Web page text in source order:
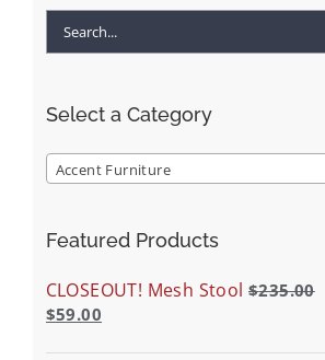
Select a Category
Accent Furniture
Featured Products
CLOSEOUT! Mesh Stool $235.00
$59.00